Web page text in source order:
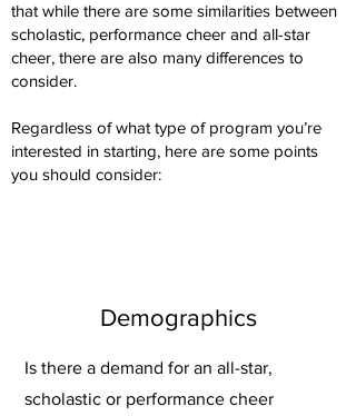
that while there are some similarities between
scholastic, performance cheer and all-star
cheer, there are also many differences to
consider.
Regardless of what type of program you’re
interested in starting, here are some points
you should consider:
Demographics
Is there a demand for an all-star,
scholastic or performance cheer